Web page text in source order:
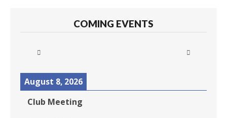
COMING EVENTS
August 8, 2026
Club Meeting